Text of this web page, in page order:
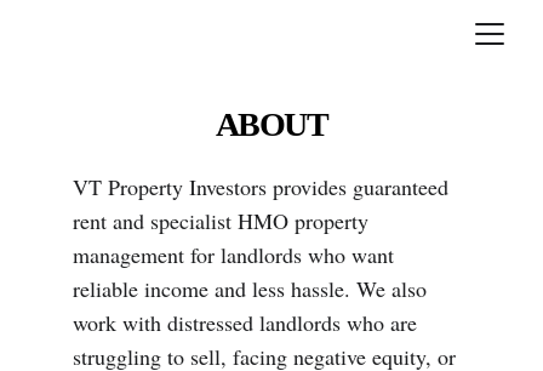
ABOUT
VT Property Investors provides guaranteed
rent and specialist HMO property
management for landlords who want
reliable income and less hassle. We also
work with distressed landlords who are
struggling to sell, facing negative equity, or